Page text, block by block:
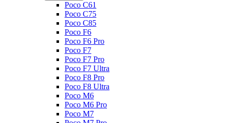
Poco C61
Poco C75
Poco C85
Poco F6
Poco F6 Pro
Poco F7
Poco F7 Pro
Poco F7 Ultra
Poco F8 Pro
Poco F8 Ultra
Poco M6
Poco M6 Pro
Poco M7